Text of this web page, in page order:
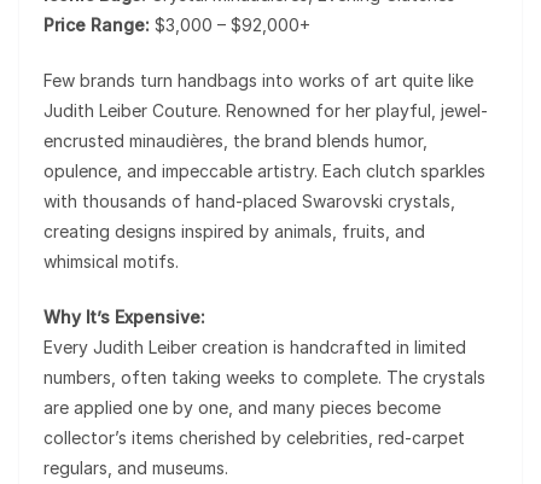
Price Range: $3,000 – $92,000+
Few brands turn handbags into works of art quite like
Judith Leiber Couture. Renowned for her playful, jewel-
encrusted minaudières, the brand blends humor,
opulence, and impeccable artistry. Each clutch sparkles
with thousands of hand-placed Swarovski crystals,
creating designs inspired by animals, fruits, and
whimsical motifs.
Why It’s Expensive:
Every Judith Leiber creation is handcrafted in limited
numbers, often taking weeks to complete. The crystals
are applied one by one, and many pieces become
collector’s items cherished by celebrities, red-carpet
regulars, and museums.